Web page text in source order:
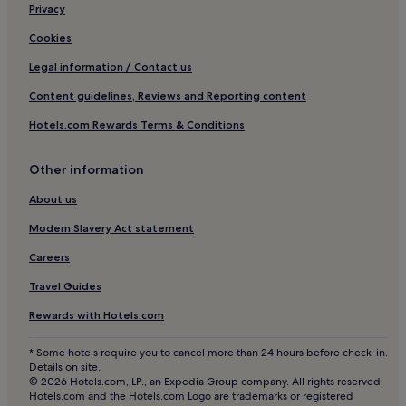
Hotels near Rumbach Sebestyén Utca Synagogue
Hotels near Danube Palace
Hotels near Corvinus University of Budapest
Hotels near Vigado Concert Hall
Hotels near Danube Promenade
Hotels near Budapest Christmas Market
Hostels in Lipotvaros
Apartments in Lipotvaros
Resorts & Hotels with Spas in Lipotvaros
Hotels near Elisabeth Bridge
Hotels near Kazinczy Street Orthodox Synagogue
Hotels near Szechenyi Chain Bridge
Privacy
Cookies
Legal information / Contact us
Content guidelines, Reviews and Reporting content
Hotels.com Rewards Terms & Conditions
Other information
About us
Modern Slavery Act statement
Careers
Travel Guides
Rewards with Hotels.com
* Some hotels require you to cancel more than 24 hours before check-in.
Details on site.
© 2026 Hotels.com, LP., an Expedia Group company. All rights reserved.
Hotels.com and the Hotels.com Logo are trademarks or registered